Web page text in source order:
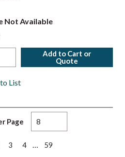
Not Available
Add to Cart or
Quote
List
Page
3 4 59